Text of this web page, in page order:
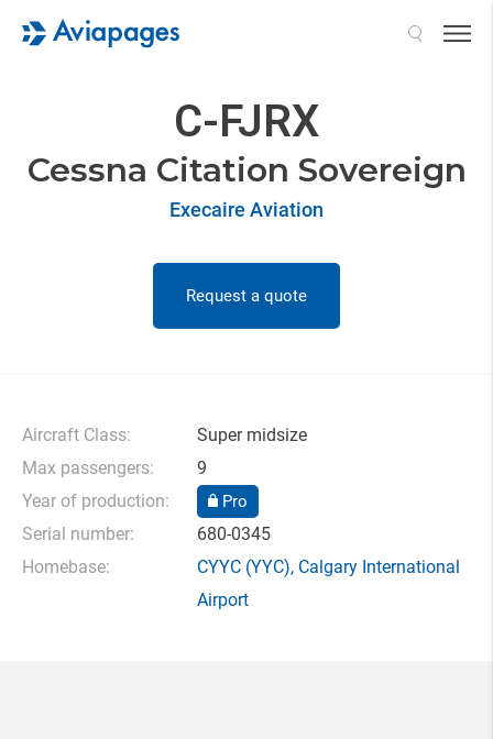
C-FJRX
Cessna Citation Sovereign
Execaire Aviation
Request a quote
Aircraft Class:
Super midsize
Max passengers:
9
Year of production:
Pro
Serial number:
680-0345
Homebase:
CYYC (YYC), Calgary International
Airport